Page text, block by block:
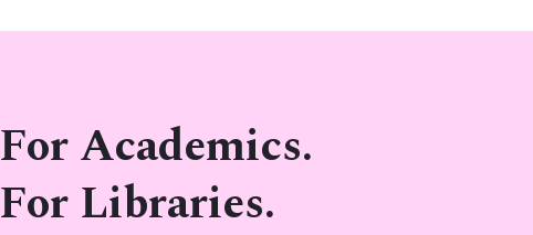
For Academics.
For Libraries.